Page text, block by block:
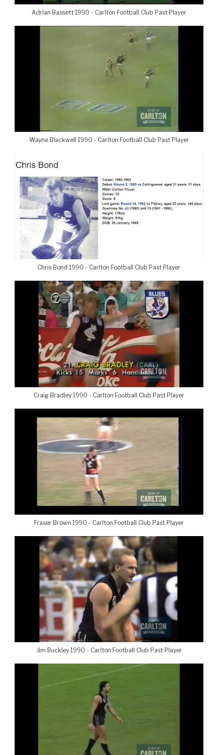
Adrian Bassett 1990 - Carlton Football Club Past Player
Wayne Blackwell 1990 - Carlton Football Club Past Player
Chris Bond 1990 - Carlton Football Club Past Player
Craig Bradley 1990 - Carlton Football Club Past Player
Fraser Brown 1990 - Carlton Football Club Past Player
Jim Buckley 1990 - Carlton Football Club Past Player